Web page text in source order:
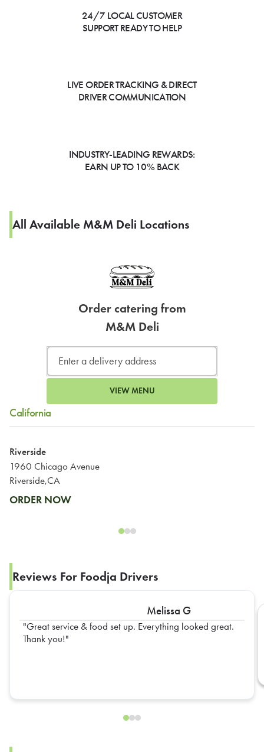
24/7 LOCAL CUSTOMER
SUPPORT READY TO HELP
LIVE ORDER TRACKING & DIRECT
DRIVER COMMUNICATION
INDUSTRY-LEADING REWARDS:
EARN UP TO 10% BACK
All Available M&M Deli Locations
Order catering from
M&M Deli
VIEW MENU
California
Riverside
1960 Chicago Avenue
Riverside,CA
ORDER NOW
Reviews For Foodja Drivers
Melissa G
Great service & food set up. Everything looked great.
Thank you!